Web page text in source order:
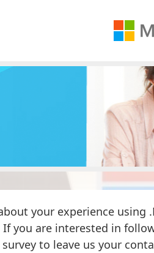
your experience using
you are interested in
to leave us your